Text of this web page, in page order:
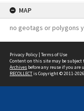
MAP
no geotags or polygons
Privacy Policy | Terms of Use
Content on this site may be subject
Archives before any reuse if you are
RECOLLECTis Copyright © 2011-